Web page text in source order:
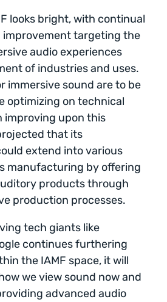
looks bright, with continual
improvement targeting the
audio experiences
of industries and uses.
immersive sound are to be
optimizing on technical
improving upon this
that its
extend into various
manufacturing by offering
products through
production processes.
tech giants like
continues furthering
the IAMF space, it will
we view sound now and
advanced audio